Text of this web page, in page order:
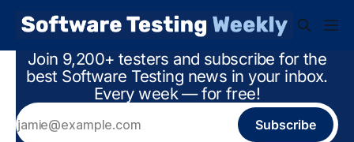
Join 9,200+ testers and subscribe for the
best Software Testing news in your inbox.
Every week — for free!
Subscribe